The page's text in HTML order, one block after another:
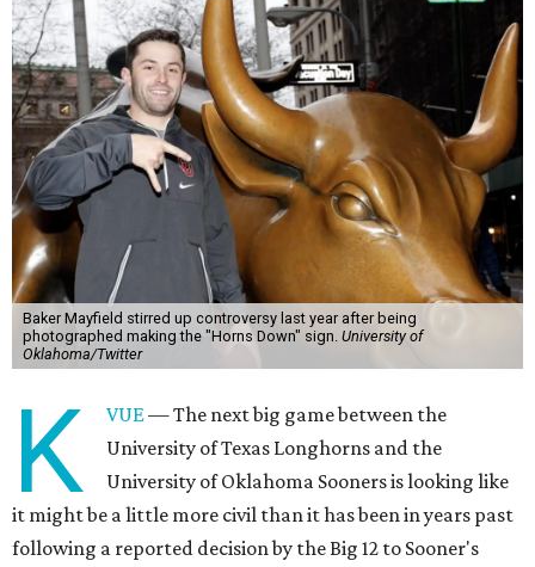
Baker Mayfield stirred up controversy last year after being
photographed making the "Horns Down" sign. University of
Oklahoma/Twitter
K VUE— The next big game between the
University of Texas Longhorns and the
University of Oklahoma Sooners is looking like
it might be a little more civil than it has been in years past
following a reported decision by the Big 12 to Sooner's